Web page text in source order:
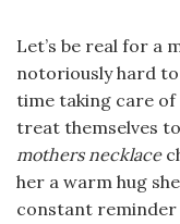
Let’s be real for a
notoriously hard to
time taking care of
treat themselves
mothers necklace
her a warm hug
constant reminder